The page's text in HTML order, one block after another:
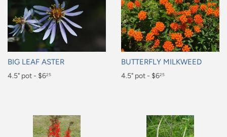
BIG LEAF ASTER
Regular
4.5" pot - $625
BUTTERFLY MILKWEED
Regular
4.5" pot - $625